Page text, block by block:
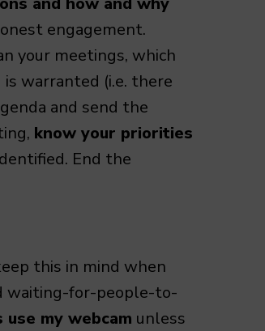
engagement.
your meetings, which
warranted (i.e. there
and send the
know your priorities
End the
this in mind when
waiting-for-people-to-
my webcam unless